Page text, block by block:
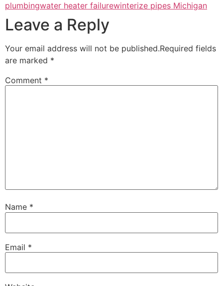
plumbingwater heater failurewinterize pipes Michigan
Leave a Reply
Your email address will not be published.Required fields
are marked *
Comment *
Name *
Email *